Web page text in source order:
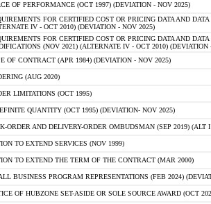
OF PERFORMANCE (OCT 1997) (DEVIATION - NOV 2025)
FOR CERTIFIED COST OR PRICING DATA AND
IV - OCT 2010) (DEVIATION - NOV 2025)
FOR CERTIFIED COST OR PRICING DATA AND
(NOV 2021) (ALTERNATE IV - OCT 2010) (DEVIATION
OF CONTRACT (APR 1984) (DEVIATION - NOV 2025)
(AUG 2020)
LIMITATIONS (OCT 1995)
QUANTITY (OCT 1995) (DEVIATION- NOV 2025)
ORDER AND DELIVERY-ORDER OMBUDSMAN (SEP 2019) (ALT I
TO EXTEND SERVICES (NOV 1999)
TO EXTEND THE TERM OF THE CONTRACT (MAR 2000)
BUSINESS PROGRAM REPRESENTATIONS (FEB 2024)
OF HUBZONE SET-ASIDE OR SOLE SOURCE AWARD (OCT